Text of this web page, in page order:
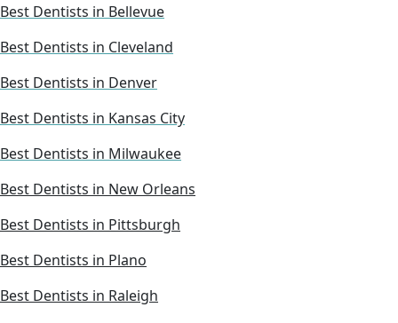
Best Dentists in Bellevue
Best Dentists in Cleveland
Best Dentists in Denver
Best Dentists in Kansas City
Best Dentists in Milwaukee
Best Dentists in New Orleans
Best Dentists in Pittsburgh
Best Dentists in Plano
Best Dentists in Raleigh